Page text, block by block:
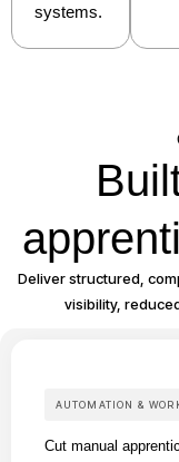
systems.
Deliver structured,
visibility,
AUTOMATION &
Cut manual